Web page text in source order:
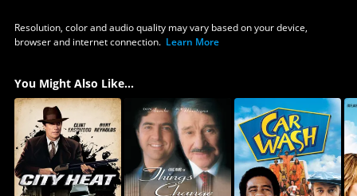
Resolution, color and audio quality may vary based on your device,
browser and internet connection. Learn More
You Might Also Like...